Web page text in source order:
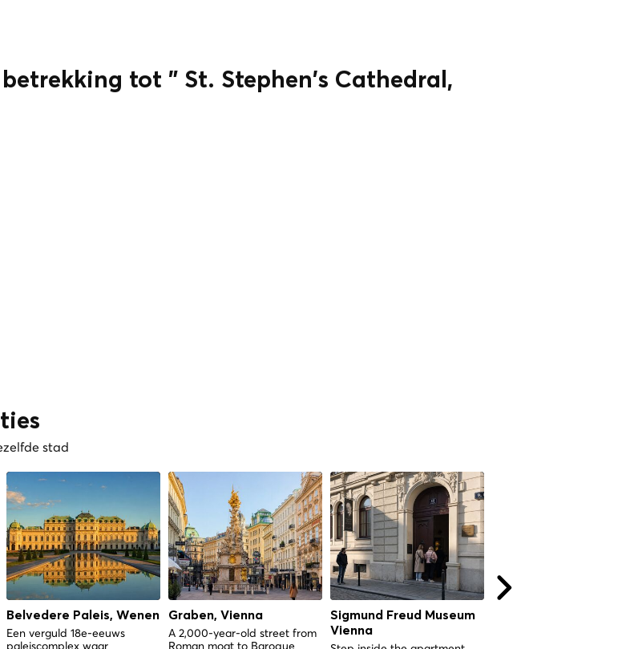
tot " St. Stephen's Cathedral,
stad
Belvedere Paleis, Wenen
Een verguld 18e-eeuws
Graben, Vienna
A 2,000-year-old street from
Sigmund Freud Museum
Vienna